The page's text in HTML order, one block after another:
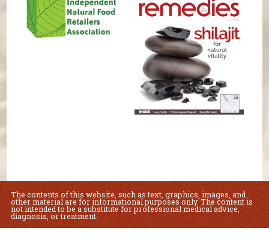
The contents of this website, such as text, graphics, images, and
other material are for informational purposes only. The content is
not intended to be a substitute for professional medical advice,
diagnosis, or treatment.